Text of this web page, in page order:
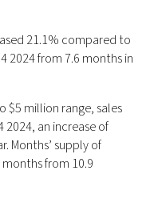
21.1% compared to
2024 from 7.6 months in
$5 million range, sales
2024, an increase of
Months’ supply of
from 10.9